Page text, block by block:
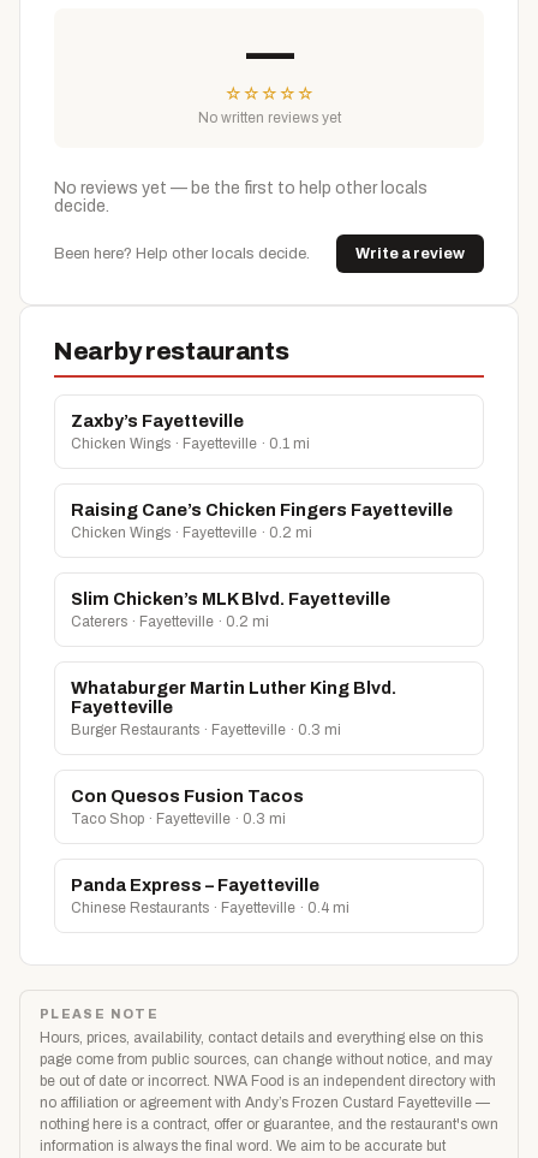
—
☆ ☆ ☆ ☆ ☆
No written reviews yet
No reviews yet — be the first to help other locals
decide.
Been here? Help other locals decide. Write a review
Nearby restaurants
Zaxby’s Fayetteville
Chicken Wings · Fayetteville · 0.1 mi
Raising Cane’s Chicken Fingers Fayetteville
Chicken Wings · Fayetteville · 0.2 mi
Slim Chicken’s MLK Blvd. Fayetteville
Caterers · Fayetteville · 0.2 mi
Whataburger Martin Luther King Blvd.
Fayetteville
Burger Restaurants · Fayetteville · 0.3 mi
Con Quesos Fusion Tacos
Taco Shop · Fayetteville · 0.3 mi
Panda Express – Fayetteville
Chinese Restaurants · Fayetteville · 0.4 mi
PLEASE NOTE
Hours, prices, availability, contact details and everything else on this
page come from public sources, can change without notice, and may
be out of date or incorrect. NWA Food is an independent directory with
no affiliation or agreement with Andy’s Frozen Custard Fayetteville —
nothing here is a contract, offer or guarantee, and the restaurant's own
information is always the final word. We aim to be accurate but